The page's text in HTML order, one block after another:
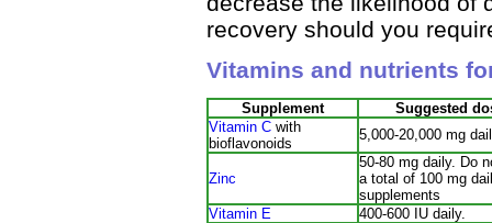
recovery should you
Vitamins and nutrients
Supplement
Suggested
Vitamin C with
bioflavonoids
5,000-20,000 mg
Zinc
50-80 mg daily. Do
a total of 100 mg
supplements
Vitamin E
400-600 IU daily.